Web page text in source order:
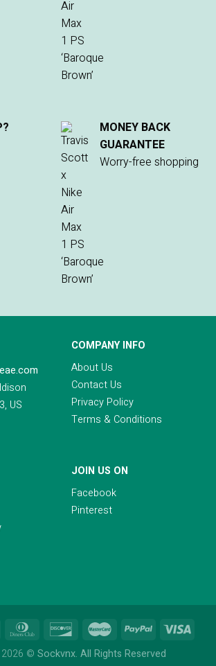
MONEY BACK
GUARANTEE
Worry-free shopping
US
COMPANY INFO
About Us
Contact Us
Privacy Policy
Terms & Conditions
JOIN US ON
Facebook
Pinterest
© Sockvnx. All Rights Reserved